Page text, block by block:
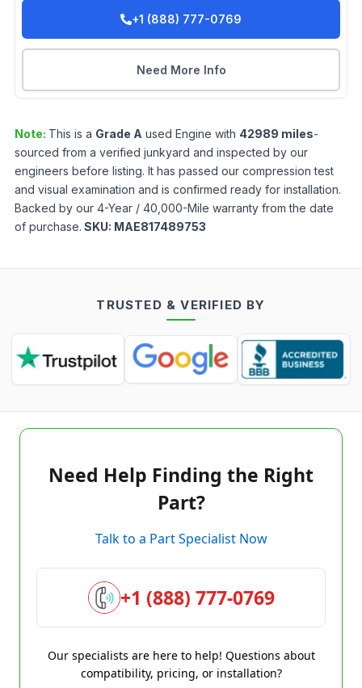
+1 (888) 777-0769
Need More Info
Note: This is a Grade A used Engine with 42989 miles-
sourced from a verified junkyard and inspected by our
engineers before listing. It has passed our compression test
and visual examination and is confirmed ready for installation.
Backed by our 4-Year / 40,000-Mile warranty from the date
of purchase. SKU: MAE817489753
TRUSTED & VERIFIED BY
Need Help Finding the Right
Part?
Talk to a Part Specialist Now
+1 (888) 777-0769
Our specialists are here to help! Questions about
compatibility, pricing, or installation?